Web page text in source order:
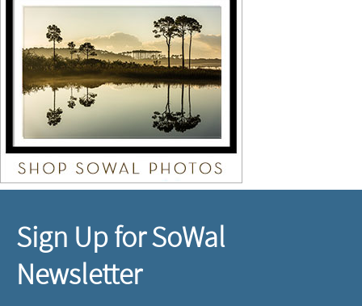
Sign Up for SoWal
Newsletter